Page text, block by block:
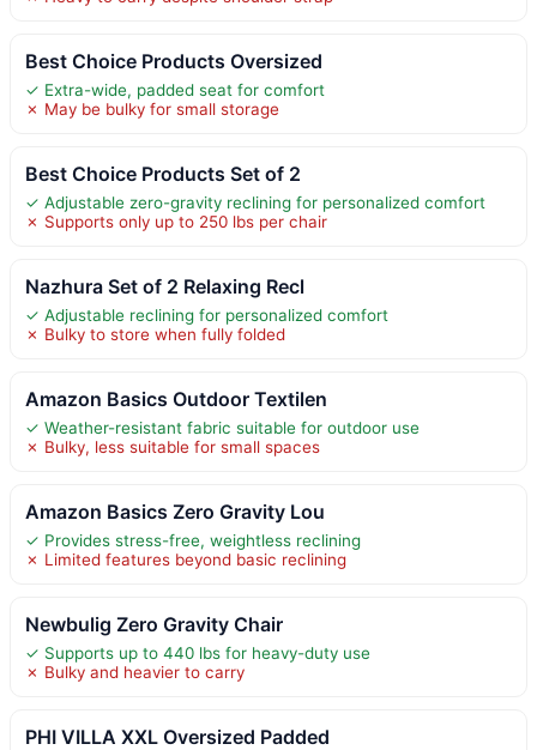
Best Choice Products Oversized
✓ Extra-wide, padded seat for comfort
✗ May be bulky for small storage
Best Choice Products Set of 2
✓ Adjustable zero-gravity reclining for personalized comfort
✗ Supports only up to 250 lbs per chair
Nazhura Set of 2 Relaxing Recl
✓ Adjustable reclining for personalized comfort
✗ Bulky to store when fully folded
Amazon Basics Outdoor Textilen
✓ Weather-resistant fabric suitable for outdoor use
✗ Bulky, less suitable for small spaces
Amazon Basics Zero Gravity Lou
✓ Provides stress-free, weightless reclining
✗ Limited features beyond basic reclining
Newbulig Zero Gravity Chair
✓ Supports up to 440 lbs for heavy-duty use
✗ Bulky and heavier to carry
PHI VILLA XXL Oversized Padded